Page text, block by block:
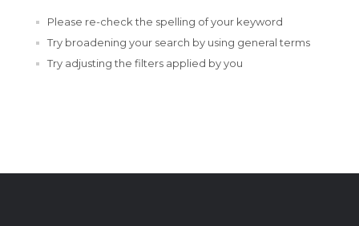
Please re-check the spelling of your keyword
Try broadening your search by using general terms
Try adjusting the filters applied by you